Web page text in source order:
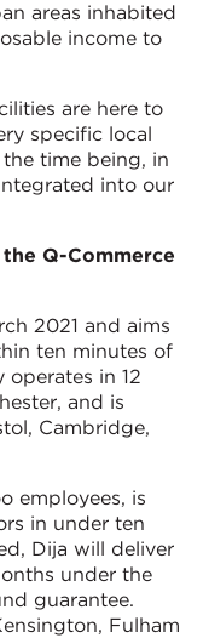
areas inhabited
income to
are here to
specific local
time being, in
into our
Q-Commerce
2021 and aims
ten minutes of
in 12
and is
Cambridge,
employees, is
in under ten
Dija will deliver
under the
guarantee.
Fulham